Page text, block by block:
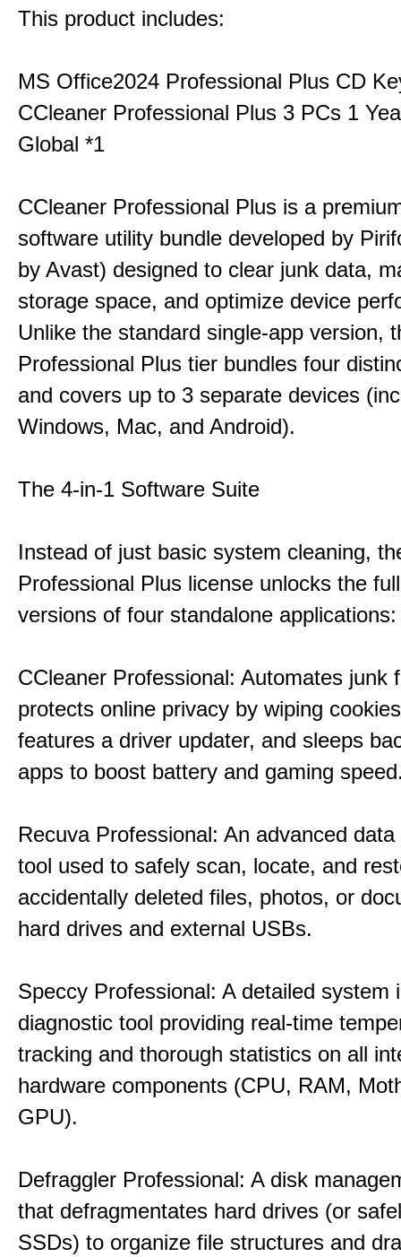
This product includes:
MS Office2024 Professional Plus CD
CCleaner Professional Plus 3 PCs 1
Global *1
CCleaner Professional Plus is a
software utility bundle developed by
by Avast) designed to clear junk data,
storage space, and optimize device
Unlike the standard single-app version,
Professional Plus tier bundles four
and covers up to 3 separate devices
Windows, Mac, and Android).
The 4-in-1 Software Suite
Instead of just basic system cleaning,
Professional Plus license unlocks the
versions of four standalone applications:
CCleaner Professional: Automates junk
protects online privacy by wiping
features a driver updater, and sleeps
apps to boost battery and gaming
Recuva Professional: An advanced
tool used to safely scan, locate, and
accidentally deleted files, photos, or
hard drives and external USBs.
Speccy Professional: A detailed system
diagnostic tool providing real-time
tracking and thorough statistics on all
hardware components (CPU, RAM,
GPU).
Defraggler Professional: A disk
that defragmentates hard drives (or
SSDs) to organize file structures and